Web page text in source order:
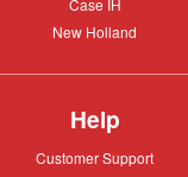
Case IH
New
New Holland
Help
Customer
Customer Support